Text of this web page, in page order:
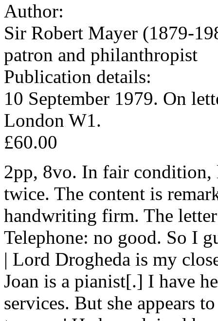
Author:
Sir Robert Mayer (1879-
patron and philanthropist
Publication details:
10 September 1979. On
London W1.
£60.00
2pp, 8vo. In fair
twice. The content is
handwriting firm. The
Telephone: no good. So I
| Lord Drogheda is my
Joan is a pianist[.] I have
services. But she appears